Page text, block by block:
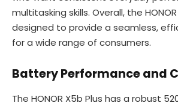
multitasking skills. Overall, the
designed to provide a seamless,
for a wide range of consumers.
Battery Performance and
The HONOR X5b Plus has a robust